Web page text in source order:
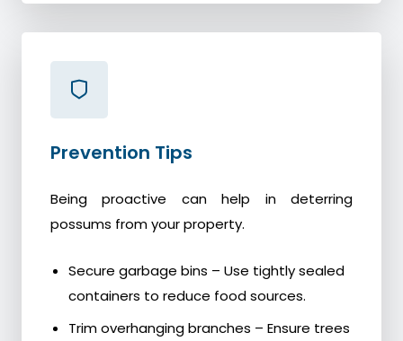
Prevention Tips
Being proactive can help in deterring
possums from your property.
Secure garbage bins – Use tightly sealed
containers to reduce food sources.
Trim overhanging branches – Ensure trees